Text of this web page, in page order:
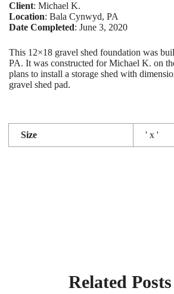
Client: Michael K.
Location: Bala Cynwyd, PA
Date Completed: June 3, 2020
This 12×18 gravel shed foundation was
PA. It was constructed for Michael K. on
plans to install a storage shed with
gravel shed pad.
Size ' x '
Related Posts